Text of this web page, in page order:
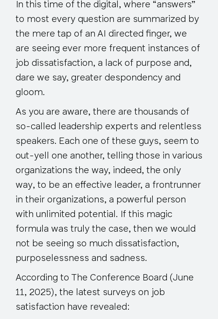
In this time of the digital, where “answers”
to most every question are summarized by
the mere tap of an AI directed finger, we
are seeing ever more frequent instances of
job dissatisfaction, a lack of purpose and,
dare we say, greater despondency and
gloom.
As you are aware, there are thousands of
so-called leadership experts and relentless
speakers. Each one of these guys, seem to
out-yell one another, telling those in various
organizations the way, indeed, the only
way, to be an effective leader, a frontrunner
in their organizations, a powerful person
with unlimited potential. If this magic
formula was truly the case, then we would
not be seeing so much dissatisfaction,
purposelessness and sadness.
According to The Conference Board (June
11, 2025), the latest surveys on job
satisfaction have revealed: